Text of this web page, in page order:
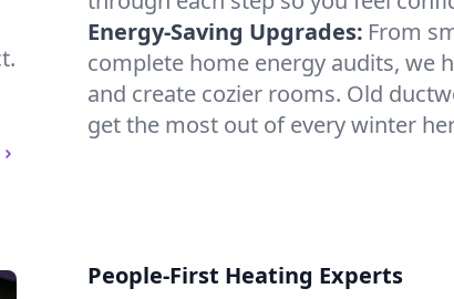
Energy-Saving Upgrades: From
complete home energy audits, we
and create cozier rooms. Old
get the most out of every winter
People-First Heating Experts